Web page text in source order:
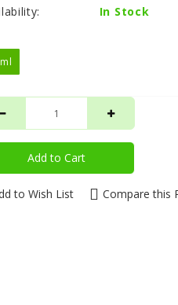
In Stock
Add to Cart
to Wish List Compare this